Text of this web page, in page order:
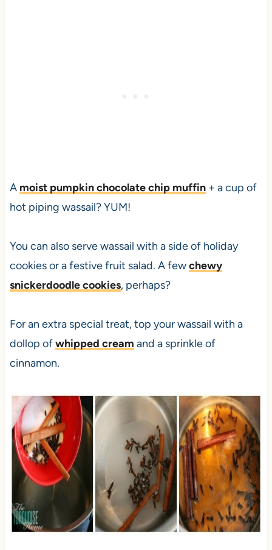
A moist pumpkin chocolate chip muffin+ a cup of
hot piping wassail? YUM!
You can also serve wassail with a side of holiday
cookies or a festive fruit salad. A fewchewy
snickerdoodle cookies, perhaps?
For an extra special treat, top your wassail with a
dollop ofwhipped cream and a sprinkle of
cinnamon.